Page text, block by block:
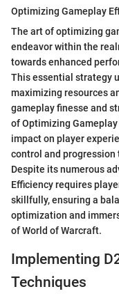
Optimizing Gameplay
The art of optimizing
endeavor within the
towards enhanced
This essential strategy
maximizing resources
gameplay finesse and
of Optimizing
impact on player
control and
Despite its numerous
Efficiency requires
skillfully, ensuring a
optimization and
of World of Warcraft.
Implementing
Techniques